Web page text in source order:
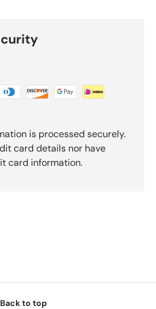
is processed securely.
card details nor have
card information.
Back to top